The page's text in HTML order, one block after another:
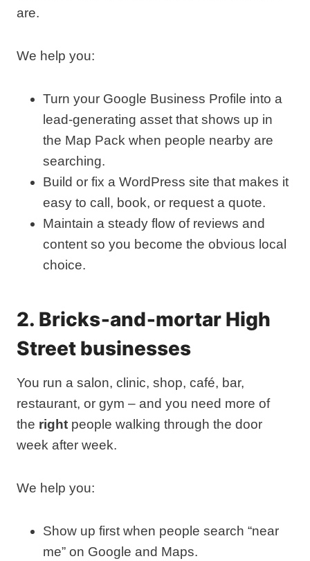
are.
We help you:
Turn your Google Business Profile into a
lead‑generating asset that shows up in
the Map Pack when people nearby are
searching.
Build or fix a WordPress site that makes it
easy to call, book, or request a quote.
Maintain a steady flow of reviews and
content so you become the obvious local
choice.
2. Bricks‑and‑mortar High
Street businesses
You run a salon, clinic, shop, café, bar,
restaurant, or gym – and you need more of
the right people walking through the door
week after week.
We help you:
Show up first when people search “near
me” on Google and Maps.